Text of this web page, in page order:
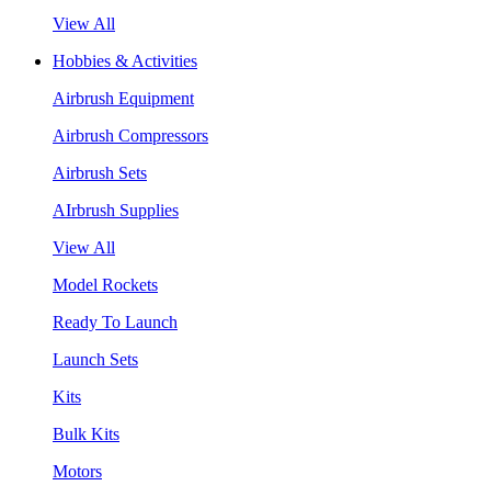
View All
Hobbies & Activities
Airbrush Equipment
Airbrush Compressors
Airbrush Sets
AIrbrush Supplies
View All
Model Rockets
Ready To Launch
Launch Sets
Kits
Bulk Kits
Motors